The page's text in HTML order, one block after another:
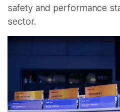
safety and performance
sector.